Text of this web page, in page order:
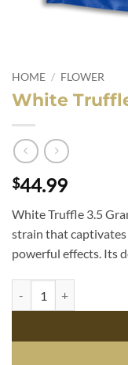
HOME / FLOWER
White
$44.99
White Truffle 3.5
strain that
powerful effects. Its